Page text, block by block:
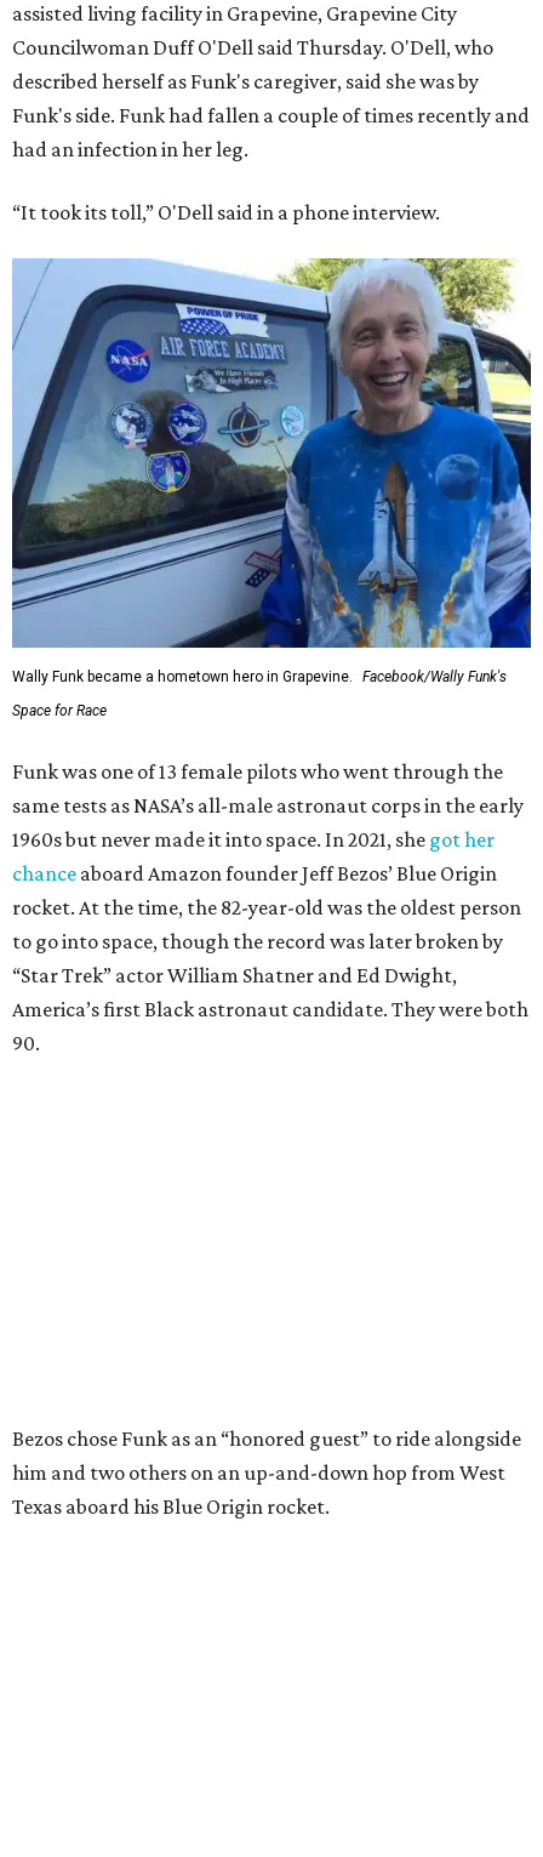
assisted living facility in Grapevine, Grapevine City
Councilwoman Duff O'Dell said Thursday. O'Dell, who
described herself as Funk's caregiver, said she was by
Funk's side. Funk had fallen a couple of times recently and
had an infection in her leg.
“It took its toll,” O'Dell said in a phone interview.
Wally Funk became a hometown hero in Grapevine.
Facebook/Wally Funk's
Space for Race
Funk was one of 13 female pilots who went through the
same tests as NASA’s all-male astronaut corps in the early
1960s but never made it into space. In 2021, she got her
chance aboard Amazon founder Jeff Bezos’ Blue Origin
rocket. At the time, the 82-year-old was the oldest person
to go into space, though the record was later broken by
“Star Trek” actor William Shatner and Ed Dwight,
America’s first Black astronaut candidate. They were both
90.